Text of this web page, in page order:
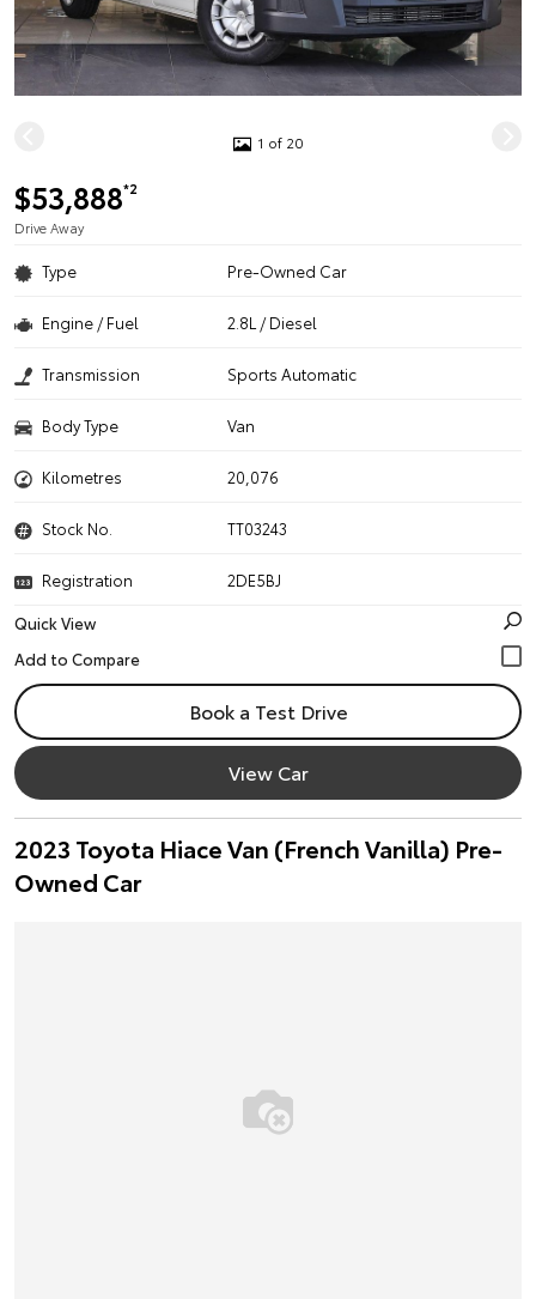
1 of 20
$53,888*2
Drive Away
Type Pre-Owned Car
Engine / Fuel 2.8L / Diesel
Transmission Sports Automatic
Body Type Van
Kilometres 20,076
Stock No. TT03243
Registration
2DE5BJ
Quick View
Book a Test Drive
View Car
2023 Toyota Hiace Van (French Vanilla) Pre-
Owned Car